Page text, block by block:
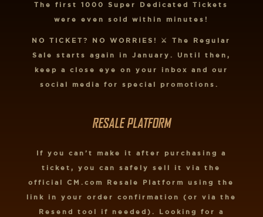
The first 1000 Super Dedicated Tickets
were even sold within minutes!
NO TICKET? NO WORRIES! ⚔️ The Regular
Sale starts again in January. Until then,
keep a close eye on your inbox and our
social media for special promotions.
RESALE PLATFORM
If you can’t make it after purchasing a
ticket, you can safely sell it via the
official CM.com Resale Platform using the
link in your order confirmation (or via the
Resend tool if needed). Looking for a